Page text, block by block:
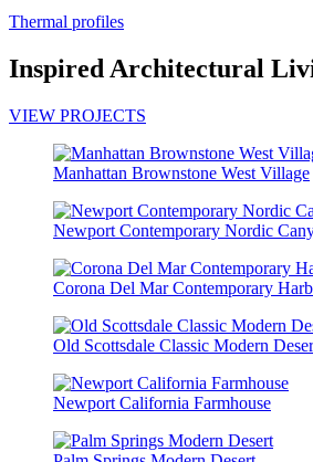
Thermal profiles
Inspired Architectural
VIEW PROJECTS
Manhattan Brownstone West Village
Newport Contemporary Nordic
Corona Del Mar Contemporary
Old Scottsdale Classic Modern
Newport California Farmhouse